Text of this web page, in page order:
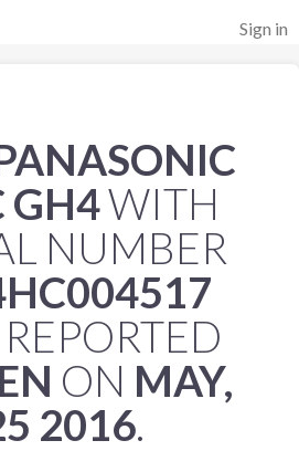
Sign in
GH4WITH
NUMBER
ON MAY,
2016.